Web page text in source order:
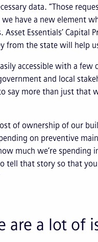
data. “Those
have a new element
Essentials’ Capital
the state will help
accessible with a few
and local
say more than just that
of ownership of our
on preventive
much we’re spending
tell that story so that
a lot of